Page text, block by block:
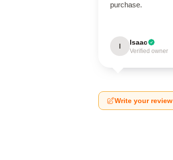
purchase.
I Isaac
Verified owner
Write your review